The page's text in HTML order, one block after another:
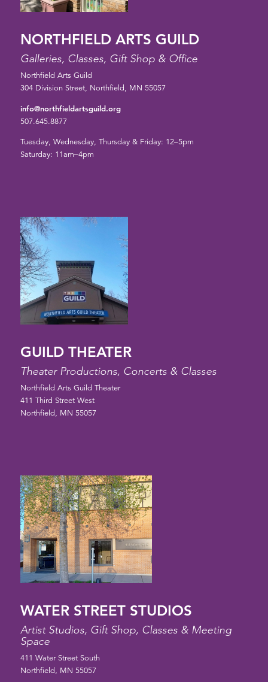
NORTHFIELD ARTS GUILD
Galleries, Classes, Gift Shop & Office
Northfield Arts Guild
304 Division Street, Northfield, MN 55057
info@northfieldartsguild.org
507.645.8877
Tuesday, Wednesday, Thursday & Friday: 12–5pm
Saturday: 11am–4pm
GUILD THEATER
Theater Productions, Concerts & Classes
Northfield Arts Guild Theater
411 Third Street West
Northfield, MN 55057
WATER STREET STUDIOS
Artist Studios, Gift Shop, Classes & Meeting
Space
411 Water Street South
Northfield, MN 55057